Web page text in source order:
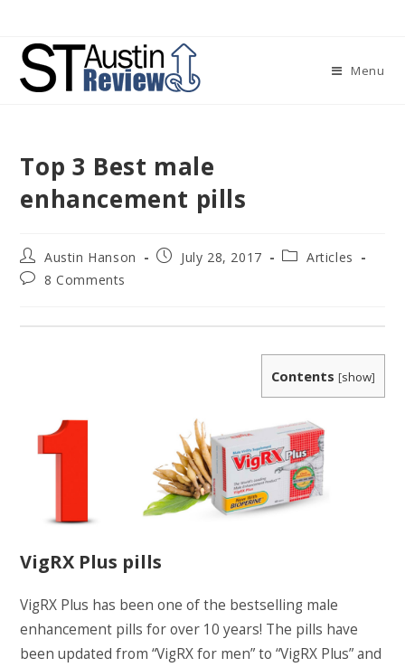
content
Menu
Top 3 Best male
enhancement pills
Post
author:
Austin Hanson
PostJuly 28, 2017
PostArticles
Post8 Comments
Contents [show]
VigRX Plus pills
VigRX Plus has been one of the bestselling male
enhancement pills for over 10 years! The pills have
been updated from “VigRX for men” to “VigRX Plus” and